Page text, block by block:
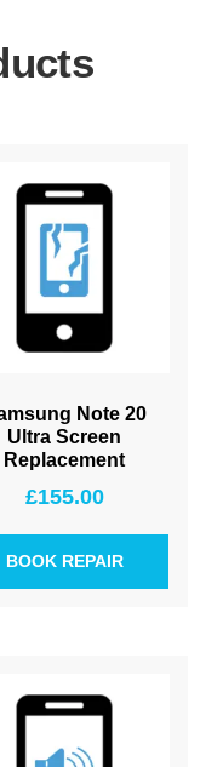
Note 20
Ultra Screen
Replacement
£155.00
BOOK REPAIR